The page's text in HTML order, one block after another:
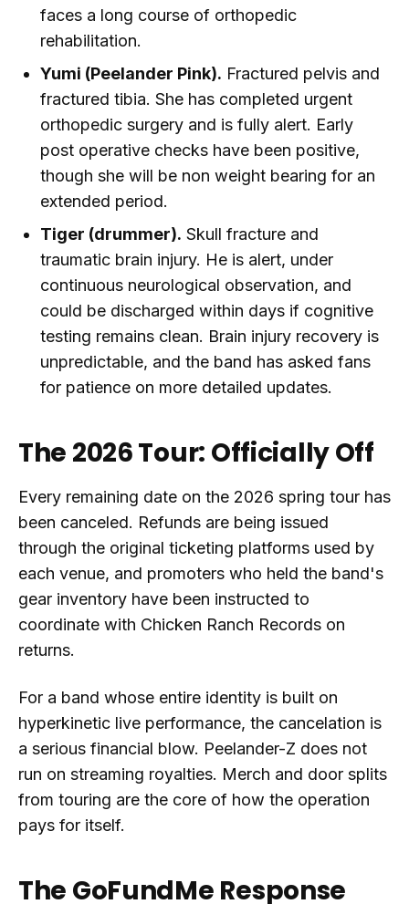
faces a long course of orthopedic
rehabilitation.
Yumi (Peelander Pink). Fractured pelvis and
fractured tibia. She has completed urgent
orthopedic surgery and is fully alert. Early
post operative checks have been positive,
though she will be non weight bearing for an
extended period.
Tiger (drummer). Skull fracture and
traumatic brain injury. He is alert, under
continuous neurological observation, and
could be discharged within days if cognitive
testing remains clean. Brain injury recovery is
unpredictable, and the band has asked fans
for patience on more detailed updates.
The 2026 Tour: Officially Off
Every remaining date on the 2026 spring tour has
been canceled. Refunds are being issued
through the original ticketing platforms used by
each venue, and promoters who held the band's
gear inventory have been instructed to
coordinate with Chicken Ranch Records on
returns.
For a band whose entire identity is built on
hyperkinetic live performance, the cancelation is
a serious financial blow. Peelander-Z does not
run on streaming royalties. Merch and door splits
from touring are the core of how the operation
pays for itself.
The GoFundMe Response